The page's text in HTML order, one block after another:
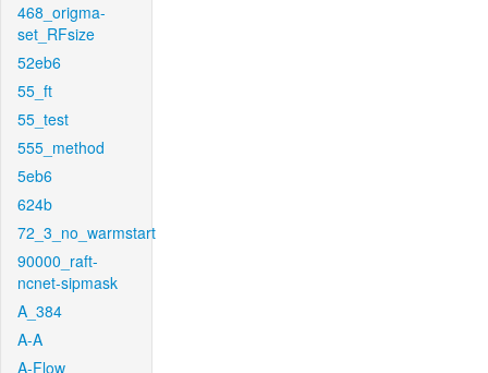
468_origma-
set_RFsize
52eb6
55_ft
55_test
555_method
5eb6
624b
72_3_no_warmstart
90000_raft-
ncnet-sipmask
A_384
A-A
A-Flow